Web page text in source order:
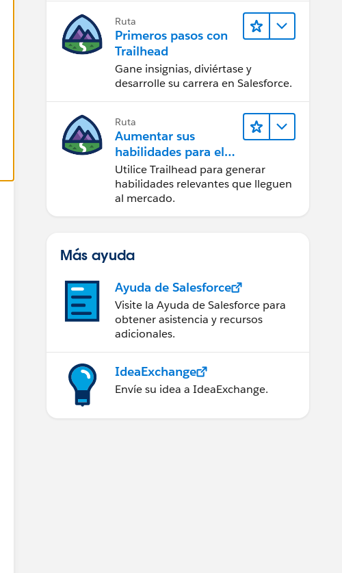
Ruta
Primeros pasos con
Trailhead
Gane insignias, diviértase y
desarrolle su carrera en Salesforce.
Ruta
Aumentar sus
habilidades para el
futuro con Trailhead
Utilice Trailhead para generar
habilidades relevantes que lleguen
al mercado.
Más ayuda
Ayuda de Salesforce
Visite la Ayuda de Salesforce para
obtener asistencia y recursos
adicionales.
IdeaExchange
Envíe su idea a IdeaExchange.